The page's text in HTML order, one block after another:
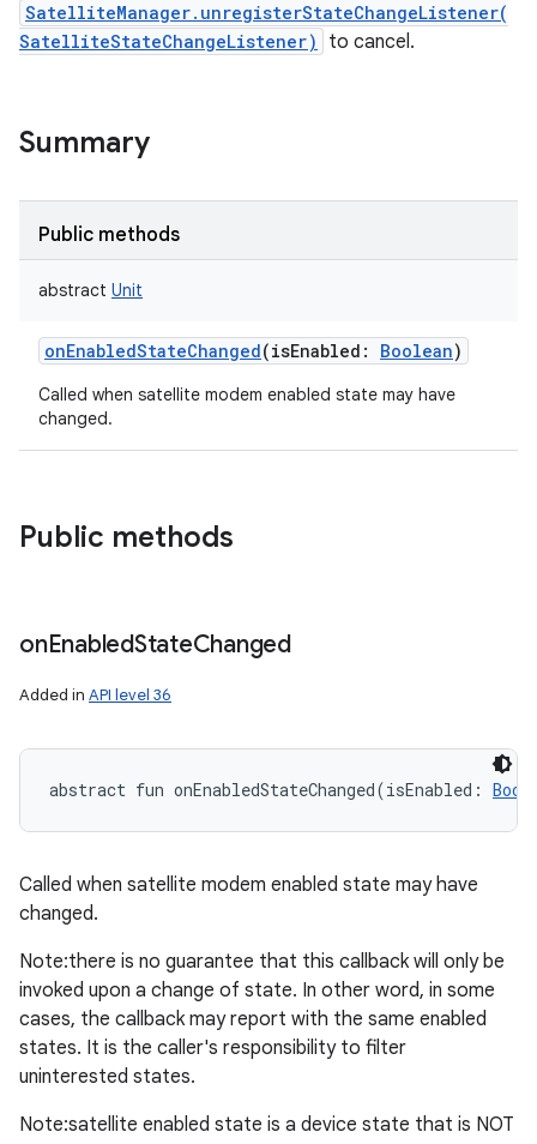
SatelliteManager.unregisterStateChangeListener(
SatelliteStateChangeListener)
to cancel.
Summary
Public methods
abstract Unit
onEnabledStateChanged(isEnabled : Boolean)
Called when satellite modem enabled state may have
changed.
Public methods
onEnabledStateChanged
Added in API level 36
abstract fun onEnabledStateChanged(isEnabled :
Called when satellite modem enabled state may have
changed.
Note:there is no guarantee that this callback will only be
invoked upon a change of state. In other word, in some
cases, the callback may report with the same enabled
states. It is the caller's responsibility to filter
uninterested states.
Note:satellite enabled state is a device state that is NOT